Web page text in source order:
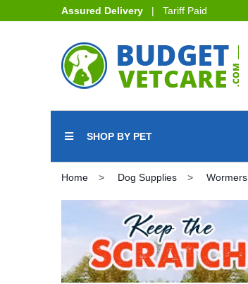
Assured Delivery | Tariff Paid
SHOP BY PET
Home Dog Supplies Wormers